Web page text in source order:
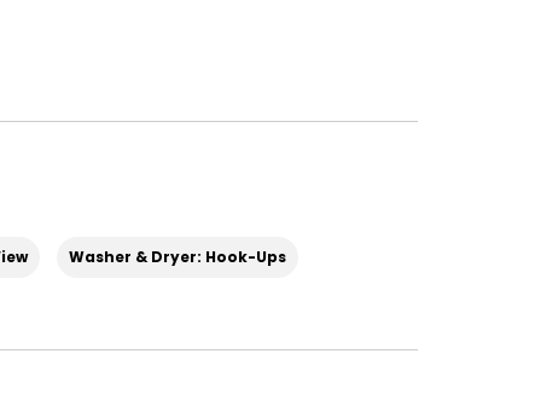
Washer & Dryer: Hook-Ups